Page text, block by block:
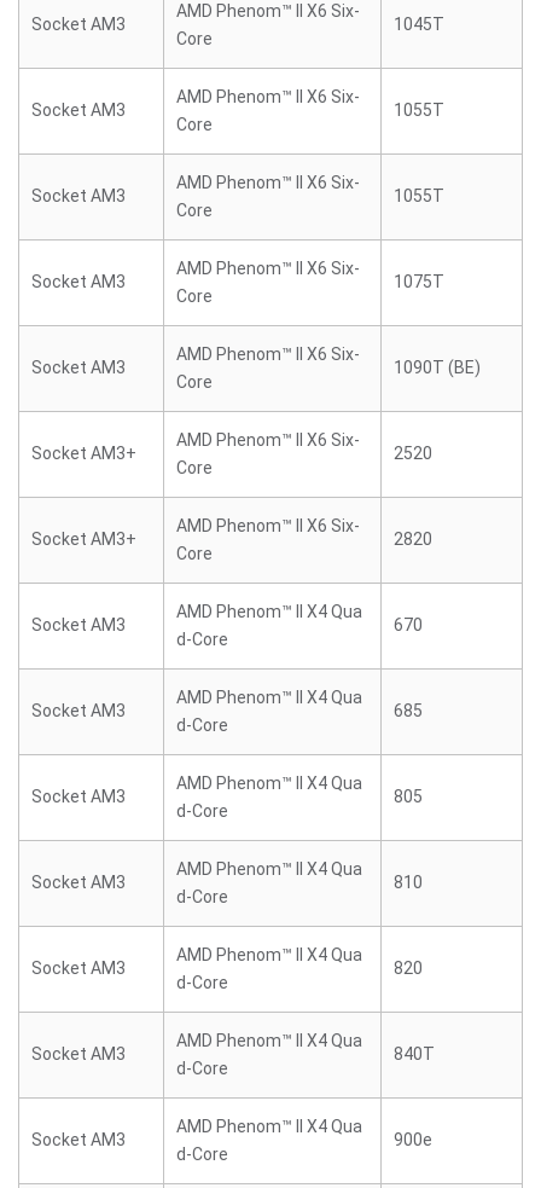
Socket AM3
AMD Phenom™ II X6 Six-
Core
1045T
Socket AM3
AMD Phenom™ II X6 Six-
Core
1055T
Socket AM3
AMD Phenom™ II X6 Six-
Core
1055T
Socket AM3
AMD Phenom™ II X6 Six-
Core
1075T
Socket AM3
AMD Phenom™ II X6 Six-
Core
1090T (BE)
Socket AM3+
AMD Phenom™ II X6 Six-
Core
2520
Socket AM3+
AMD Phenom™ II X6 Six-
Core
2820
Socket AM3
AMD Phenom™ II X4 Qua
d-Core
670
Socket AM3
AMD Phenom™ II X4 Qua
d-Core
685
Socket AM3
AMD Phenom™ II X4 Qua
d-Core
805
Socket AM3
AMD Phenom™ II X4 Qua
d-Core
810
Socket AM3
AMD Phenom™ II X4 Qua
d-Core
820
Socket AM3
AMD Phenom™ II X4 Qua
d-Core
840T
Socket AM3
AMD Phenom™ II X4 Qua
d-Core
900e